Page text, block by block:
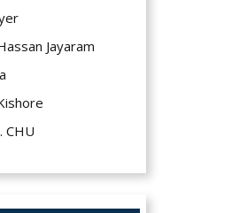
Jayaram
CHU